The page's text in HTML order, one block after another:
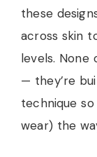
these
across skin
levels.
— they’re
technique
wear) the